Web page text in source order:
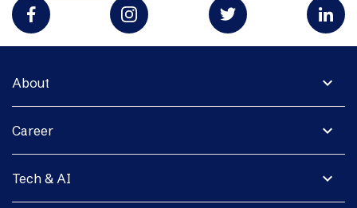
expand_more
About
expand_more
Career
expand_more
Tech & AI